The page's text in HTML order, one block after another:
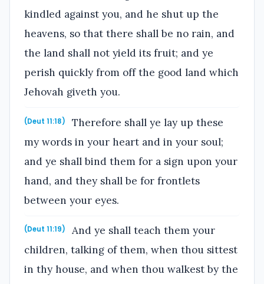
kindled against you, and he shut up the
heavens, so that there shall be no rain, and
the land shall not yield its fruit; and ye
perish quickly from off the good land which
Jehovah giveth you.
(Deut 11:18)
Therefore shall ye lay up these
my words in your heart and in your soul;
and ye shall bind them for a sign upon your
hand, and they shall be for frontlets
between your eyes.
(Deut 11:19)
And ye shall teach them your
children, talking of them, when thou sittest
in thy house, and when thou walkest by the